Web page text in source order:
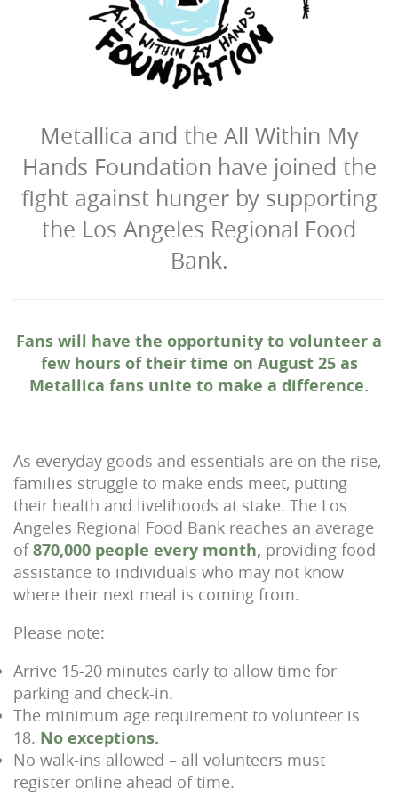
Metallica and the All Within My
Hands Foundation have joined the
fight against hunger by supporting
the Los Angeles Regional Food
Bank.
Fans will have the opportunity to volunteer a
few hours of their time on August 25 as
Metallica fans unite to make a difference.
As everyday goods and essentials are on the rise,
families struggle to make ends meet, putting
their health and livelihoods at stake. The Los
Angeles Regional Food Bank reaches an average
of870,000 people every month, providing food
assistance to individuals who may not know
where their next meal is coming from.
Please note:
Arrive 15-20 minutes early to allow time for
parking and check-in.
The minimum age requirement to volunteer is
18. No exceptions.
No walk-ins allowed – all volunteers must
register online ahead of time.